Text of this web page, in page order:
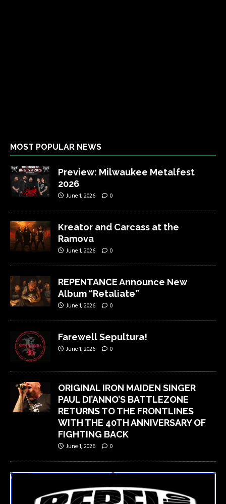
MOST POPULAR NEWS
Preview: Milwaukee Metalfest
2026
June 1, 2026 0
Kreator and Carcass at the
Ramova
June 1, 2026 0
REPENTANCE Announce New
Album “Retaliate”
June 1, 2026 0
Farewell Sepultura!
June 1, 2026 0
ORIGINAL IRON MAIDEN SINGER
PAUL DI’ANNO’S BATTLEZONE
RETURNS TO THE FRONTLINES
WITH THE 40TH ANNIVERSARY OF
FIGHTING BACK
June 1, 2026 0